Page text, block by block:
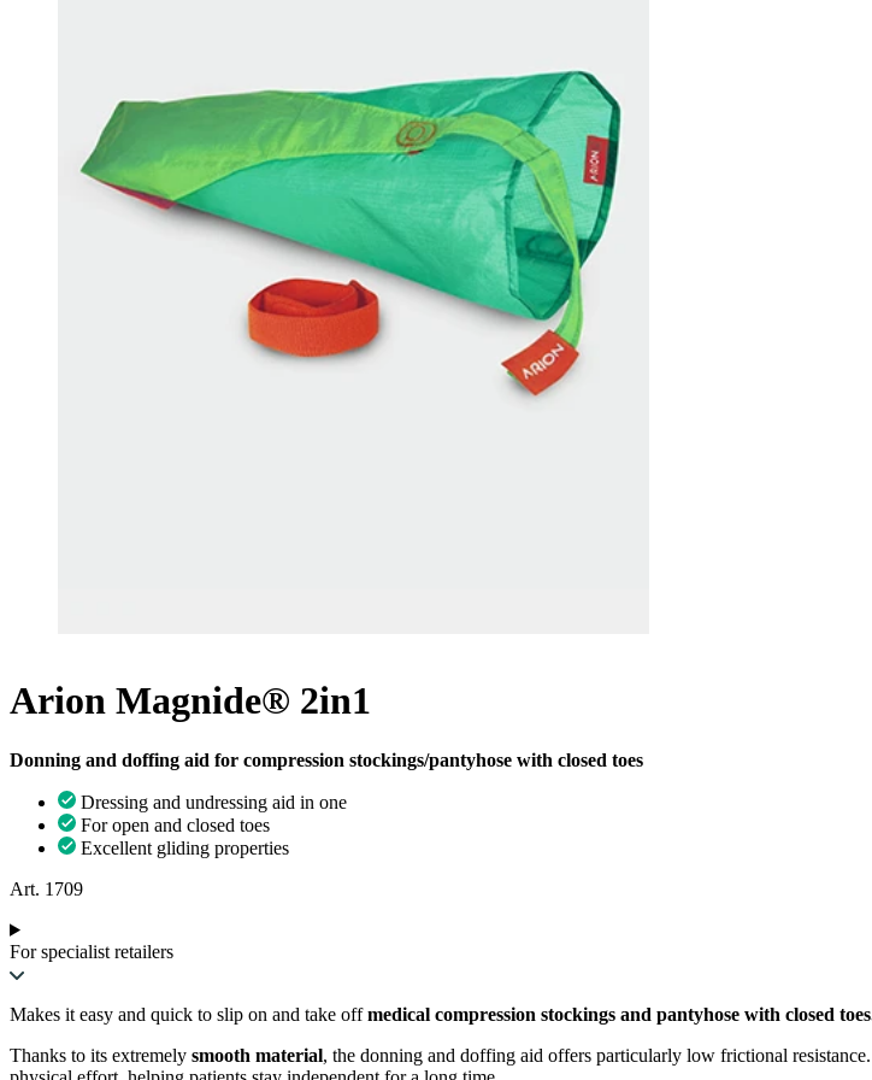
Arion Magnide® 2in1
Donning and doffing aid for compression stockings/pantyhose with closed toes
Dressing and undressing aid in one
For open and closed toes
Excellent gliding properties
Art. 1709
For specialist retailers
Makes it easy and quick to slip on and take offmedical compression stockings and pantyhose with closed
Thanks to its extremely smooth material, the donning and doffing aid offers particularly low frictional